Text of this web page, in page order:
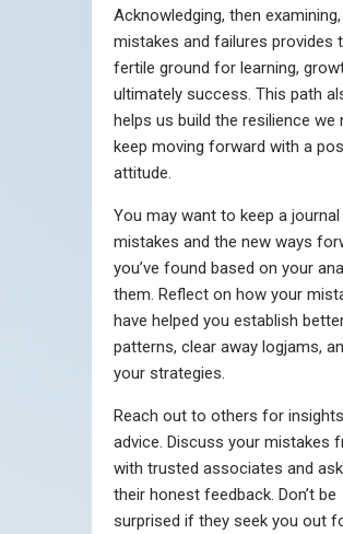
Acknowledging, then
mistakes and failures provides
fertile ground for learning,
ultimately success. This path
helps us build the resilience we
keep moving forward with a
attitude.
You may want to keep a
mistakes and the new ways
you’ve found based on your
them. Reflect on how your
have helped you establish
patterns, clear away logjams,
your strategies.
Reach out to others for
advice. Discuss your mistakes
with trusted associates and
their honest feedback. Don’t be
surprised if they seek you out